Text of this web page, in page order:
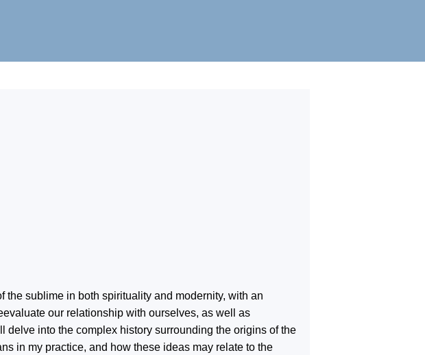
the sublime in both spirituality and modernity, with an
our relationship with ourselves, as well as
delve into the complex history surrounding the origins of the
in my practice, and how these ideas may relate to the